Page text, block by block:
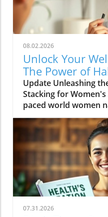
08.02.2026
Unlock Your
The Power of
Women
Update Unleashing
Stacking for
paced world women
maintaining a holistic
often feel
secret to balance lies
approach? Enter
that allows
their health routines
with established
combining your
few minutes of gentle
07.31.2026